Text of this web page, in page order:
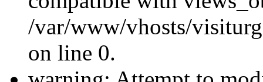
/var/www/vhosts/
on line 0.